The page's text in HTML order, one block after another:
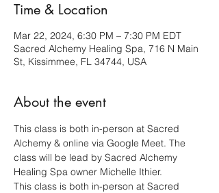
Time & Location
Mar 22, 2024, 6:30 PM – 7:30 PM EDT
Sacred Alchemy Healing Spa, 716 N Main
St, Kissimmee, FL 34744, USA
About the event
This class is both in-person at Sacred
Alchemy & online via Google Meet. The
class will be lead by Sacred Alchemy
Healing Spa owner Michelle Ithier.
This class is both in-person at Sacred